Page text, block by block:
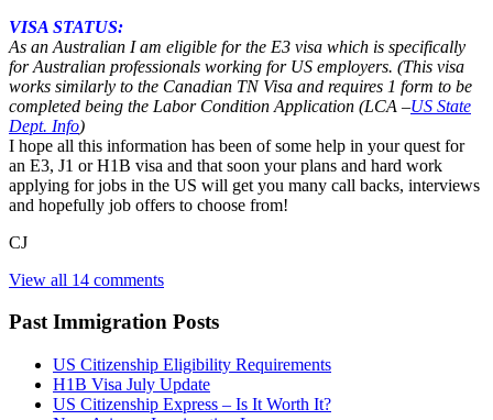
VISA STATUS:
As an Australian I am eligible for the E3 visa which is specifically
for Australian professionals working for US employers. (This visa
works similarly to the Canadian TN Visa and requires 1 form to be
completed being the Labor Condition Application (LCA –US State
Dept. Info)
I hope all this information has been of some help in your quest for
an E3, J1 or H1B visa and that soon your plans and hard work
applying for jobs in the US will get you many call backs, interviews
and hopefully job offers to choose from!
CJ
View all 14 comments
Past Immigration Posts
US Citizenship Eligibility Requirements
H1B Visa July Update
US Citizenship Express – Is It Worth It?